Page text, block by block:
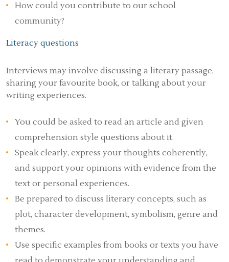
How could you contribute to our school
community?
Literacy questions
Interviews may involve discussing a literary passage,
sharing your favourite book, or talking about your
writing experiences.
You could be asked to read an article and given
comprehension style questions about it.
Speak clearly, express your thoughts coherently,
and support your opinions with evidence from the
text or personal experiences.
Be prepared to discuss literary concepts, such as
plot, character development, symbolism, genre and
themes.
Use specific examples from books or texts you have